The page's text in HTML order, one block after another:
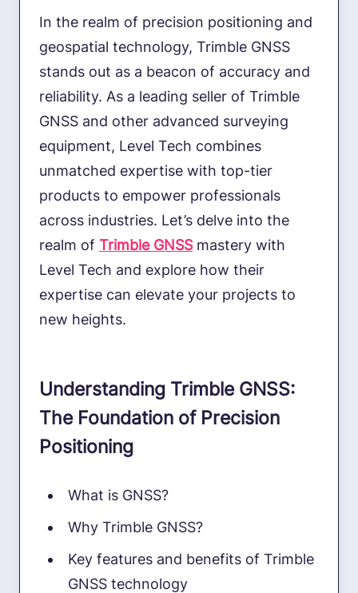
In the realm of precision positioning and
geospatial technology, Trimble GNSS
stands out as a beacon of accuracy and
reliability. As a leading seller of Trimble
GNSS and other advanced surveying
equipment, Level Tech combines
unmatched expertise with top-tier
products to empower professionals
across industries. Let’s delve into the
realm of Trimble GNSSmastery with
Level Tech and explore how their
expertise can elevate your projects to
new heights.
Understanding Trimble GNSS:
The Foundation of Precision
Positioning
What is GNSS?
Why Trimble GNSS?
Key features and benefits of Trimble
GNSS technology